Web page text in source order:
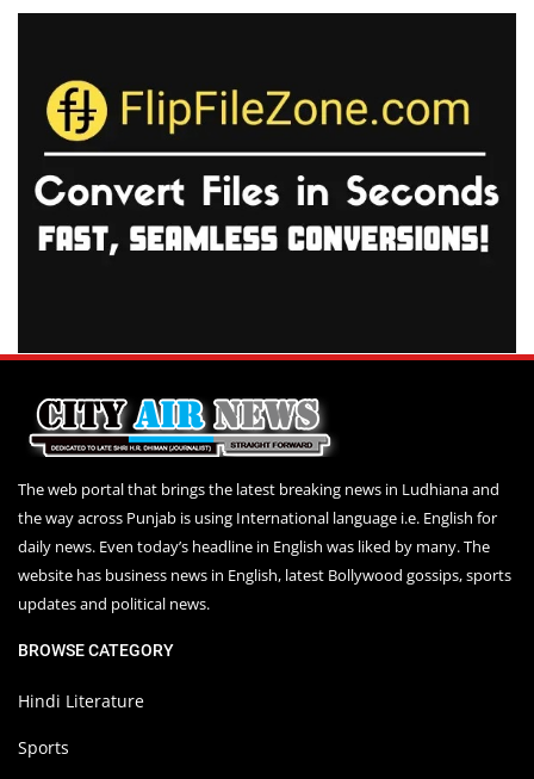
The web portal that brings the latest breaking news in Ludhiana and
the way across Punjab is using International language i.e. English for
daily news. Even today’s headline in English was liked by many. The
website has business news in English, latest Bollywood gossips, sports
updates and political news.
BROWSE CATEGORY
Hindi Literature
Sports